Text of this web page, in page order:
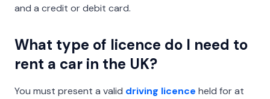
and a credit or debit card.
What type of licence do I need to
rent a car in the UK?
You must present a valid driving licence held for at